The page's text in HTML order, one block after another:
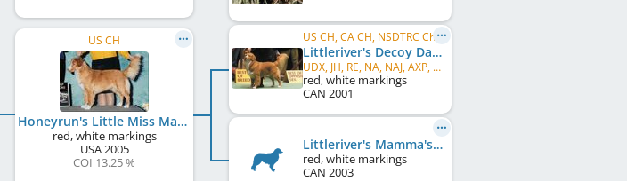
US CH
Honeyrun's Little Miss Magic
red, white markings
USA2005
COI 13.25 %
US CH, CA CH, NSDTRC Ch
Littleriver's Decoy Dancer
UDX, JH, RE, NA, NAJ, AXP, AJP, CGC, ROM
red, white markings
CAN 2001
Littleriver's Mamma's Owe Debt
red, white markings
CAN 2003